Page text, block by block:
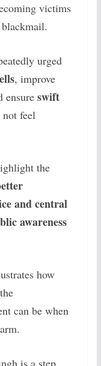
victims
urged
, improve
ensure swift
feel
the
and central
awareness
how
can be when